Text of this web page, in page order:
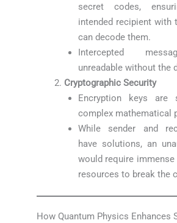
secret codes,
intended recipient with
can decode them.
Intercepted
unreadable without the
Cryptographic Security
Encryption keys are
complex mathematical
While sender and
have solutions, an
would require
resources to break the
How Quantum Physics Enhances